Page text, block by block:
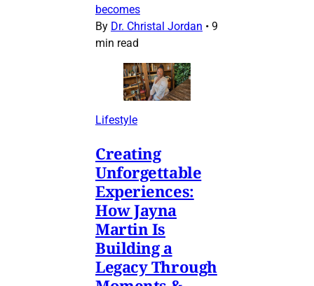
becomes
By Dr. Christal Jordan • 9
min read
Lifestyle
Creating
Unforgettable
Experiences:
How Jayna
Martin Is
Building a
Legacy Through